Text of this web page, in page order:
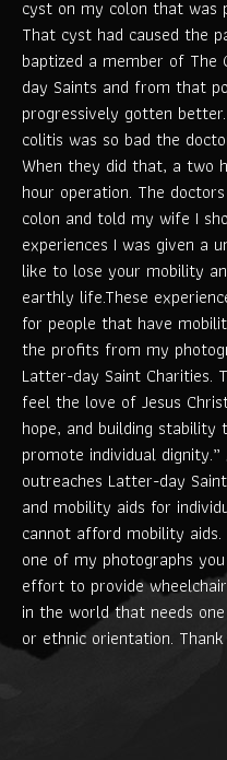
cyst on my colon that was
That cyst had caused the
baptized a member of
day Saints and from that
progressively gotten
colitis was so bad the
When they did that, a two
hour operation. The
colon and told my wife I
experiences I was given a
like to lose your mobility
earthly life.These
for people that have
the profits from my
Latter-day Saint Charities.
feel the love of Jesus
hope, and building
promote individual
outreaches Latter-day
and mobility aids for
cannot afford mobility
one of my photographs
effort to provide
in the world that needs
or ethnic orientation.